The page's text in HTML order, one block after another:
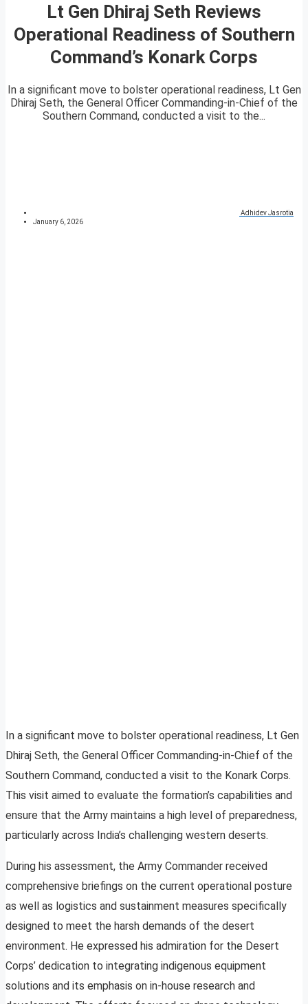
Lt Gen Dhiraj Seth Reviews
Operational Readiness of Southern
Command’s Konark Corps
In a significant move to bolster operational readiness, Lt Gen
Dhiraj Seth, the General Officer Commanding-in-Chief of the
Southern Command, conducted a visit to the...
Adhidev Jasrotia
January 6, 2026
In a significant move to bolster operational readiness, Lt Gen
Dhiraj Seth, the General Officer Commanding-in-Chief of the
Southern Command, conducted a visit to the Konark Corps.
This visit aimed to evaluate the formation’s capabilities and
ensure that the Army maintains a high level of preparedness,
particularly across India’s challenging western deserts.
During his assessment, the Army Commander received
comprehensive briefings on the current operational posture
as well as logistics and sustainment measures specifically
designed to meet the harsh demands of the desert
environment. He expressed his admiration for the Desert
Corps’ dedication to integrating indigenous equipment
solutions and its emphasis on in-house research and